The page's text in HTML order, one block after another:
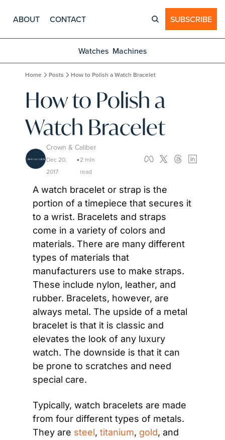
ABOUT CONTACT SUBSCRIBE
Watches Machines
Home Posts How to Polish a Watch Bracelet
How to Polish a
Watch Bracelet
Crown & Caliber
Dec 20,
2017
•2 min
read
A watch bracelet or strap is the
portion of a timepiece that secures it
to a wrist. Bracelets and straps
come in a variety of colors and
materials. There are many different
types of materials that
manufacturers use to make straps.
These include nylon, leather, and
rubber. Bracelets, however, are
always metal. The upside of a metal
bracelet is that it is classic and
elevates the look of any luxury
watch. The downside is that it can
be prone to scratches and need
special care.
Typically, watch bracelets are made
from four different types of metals.
They are steel, titanium, gold